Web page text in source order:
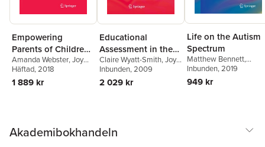
Empowering
Parents of Children
with Autism
Spectrum Disorder
Amanda Webster,Joy
Cumming,Susannah
Rowland
Häftad, 2018
1 889 kr
Educational
Assessment in the
21st Century
Claire Wyatt-Smith,Joy
Cumming
Inbunden, 2009
2 029 kr
Life on the Autism
Spectrum
Matthew Bennett,
Amanda A. Webster
Emma Goodall
Susannah Rowland
Inbunden, 2019
949 kr
Akademibokhandeln